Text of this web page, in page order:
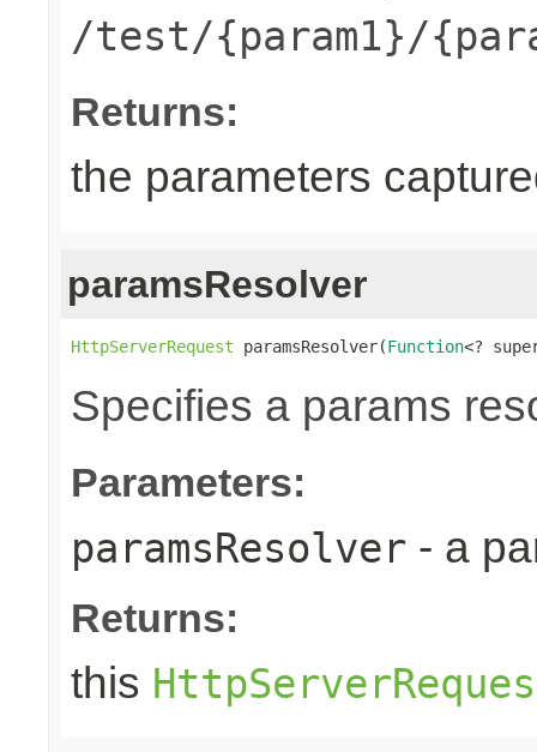
/test/{param1}/
Returns:
the parameters
paramsResolver
HttpServerRequest paramsResolver(Function<?
Specifies a params
Parameters:
paramsResolver - a
Returns:
this